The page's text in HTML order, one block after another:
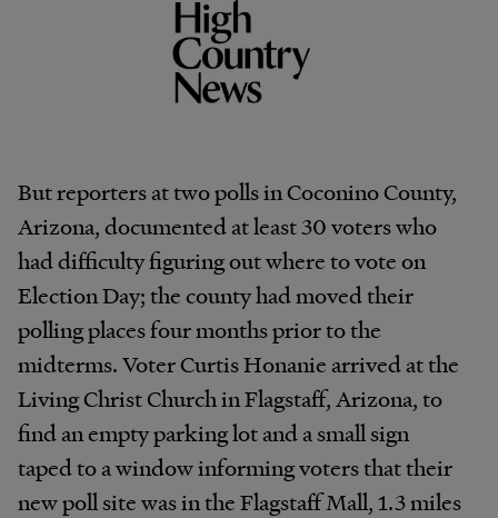
But reporters at two polls in Coconino County,
Arizona, documented at least 30 voters who
had difficulty figuring out where to vote on
Election Day; the county had moved their
polling places four months prior to the
midterms. Voter Curtis Honanie arrived at the
Living Christ Church in Flagstaff, Arizona, to
find an empty parking lot and a small sign
taped to a window informing voters that their
new poll site was in the Flagstaff Mall, 1.3 miles